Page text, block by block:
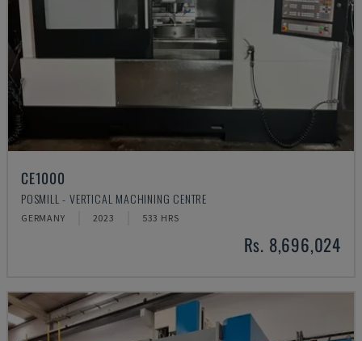
CE1000
POSMILL - VERTICAL MACHINING CENTRE
GERMANY 2023 533 HRS
Rs. 8,696,024